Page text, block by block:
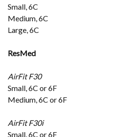
Small, 6C
Medium, 6C
Large, 6C
ResMed
AirFit F30
Small, 6C or 6F
Medium, 6C or 6F
AirFit F30i
Small, 6C or 6F